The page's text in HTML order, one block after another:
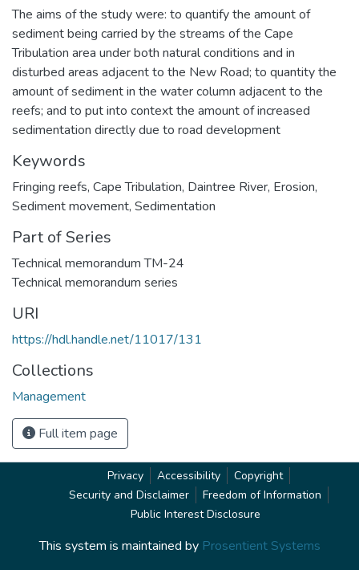
The aims of the study were: to quantify the amount of
sediment being carried by the streams of the Cape
Tribulation area under both natural conditions and in
disturbed areas adjacent to the New Road; to quantity the
amount of sediment in the water column adjacent to the
reefs; and to put into context the amount of increased
sedimentation directly due to road development
Keywords
Fringing reefs, Cape Tribulation, Daintree River, Erosion,
Sediment movement, Sedimentation
Part of Series
Technical memorandum TM-24
Technical memorandum series
URI
https://hdl.handle.net/11017/131
Collections
Management
Full item page
Privacy Accessibility
Copyright
Security and Disclaimer
Freedom of Information
Public Interest Disclosure
This system is maintained by Prosentient Systems